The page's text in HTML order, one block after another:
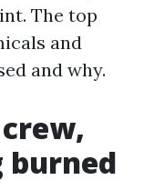
The top
and
and why.
burned